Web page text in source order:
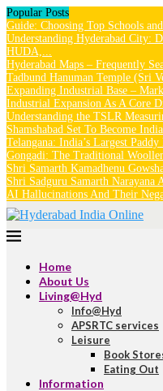
Popular Posts
Guide: Choosing Top Schools
Understanding Hyderabad City:
HUDA,...
Hyderabad Maps – Frequently
Tadbund Hanuman Temple (Sri
Expanding Industrial Base –
Industrial Expansion As A Core
Understanding the TSLR
Shamshabad Set To Become
Telangana: India’s Largest
Gongadi: The Traditional
Shri Samarth Kamadhenu
Shri Sadguru Samarth Narayana
AI Hallucinations And Their
Home
About Us
Living@Hyd
Info@Hyd
APSRTC services
Leisure
Book
Eating Out
Information